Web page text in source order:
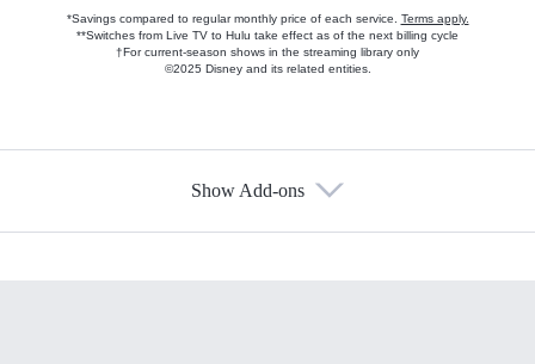
*Savings compared to regular monthly price of each service. Terms apply.
**Switches from Live TV to Hulu take effect as of the next billing cycle
†For current-season shows in the streaming library only
©2025 Disney and its related entities.
Show Add-ons